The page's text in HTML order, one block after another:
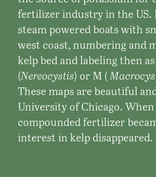
fertilizer industry in the US.
steam powered boats with
west coast, numbering and
kelp bed and labeling then
(Nereocystis) or M (
These maps are beautiful
University of Chicago.
compounded fertilizer
interest in kelp disappeared.